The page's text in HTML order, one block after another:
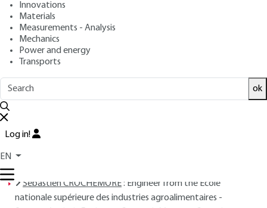
Innovations
Materials
Measurements - Analysis
Mechanics
Power and energy
Transports
ok
Log in!
EN
Overview
Read this article from a
READ THE ARTICLE
Sébastien CROCHEMORE: Engineer from the École
nationale supérieure des industries agroalimentaires -